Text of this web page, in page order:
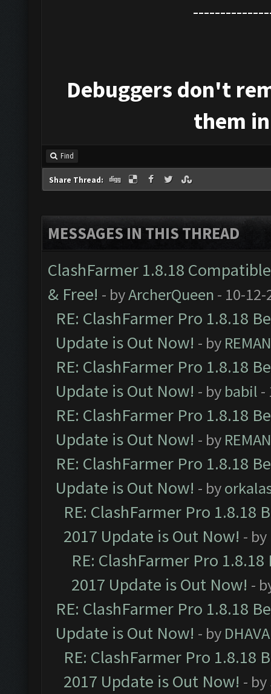
Debuggers don't
them
Find
Share Thread:
MESSAGES IN THIS THREAD
ClashFarmer 1.8.18
& Free! - byArcherQueen - 10-12-
RE: ClashFarmer Pro 1.8.18
Update is Out Now! - by
RE: ClashFarmer Pro 1.8.18
Update is Out Now! - by babil -
RE: ClashFarmer Pro 1.8.18
Update is Out Now! - by
RE: ClashFarmer Pro 1.8.18
Update is Out Now! - by
RE: ClashFarmer Pro 1.8.18
2017 Update is Out Now! - by
RE: ClashFarmer Pro
2017 Update is Out Now! -
RE: ClashFarmer Pro 1.8.18
Update is Out Now! - by
RE: ClashFarmer Pro 1.8.18
2017 Update is Out Now! - by